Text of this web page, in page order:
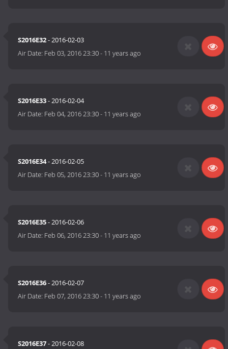
S2016E32- 2016-02-03
Air Date: Feb 03, 2016 23:30- 11 years ago
S2016E33- 2016-02-04
Air Date: Feb 04, 2016 23:30- 11 years ago
S2016E34- 2016-02-05
Air Date: Feb 05, 2016 23:30- 11 years ago
S2016E35- 2016-02-06
Air Date: Feb 06, 2016 23:30- 11 years ago
S2016E36- 2016-02-07
Air Date: Feb 07, 2016 23:30- 11 years ago
S2016E37- 2016-02-08